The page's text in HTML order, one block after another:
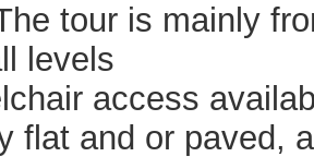
tour is mainly
levels
access
flat and or paved,